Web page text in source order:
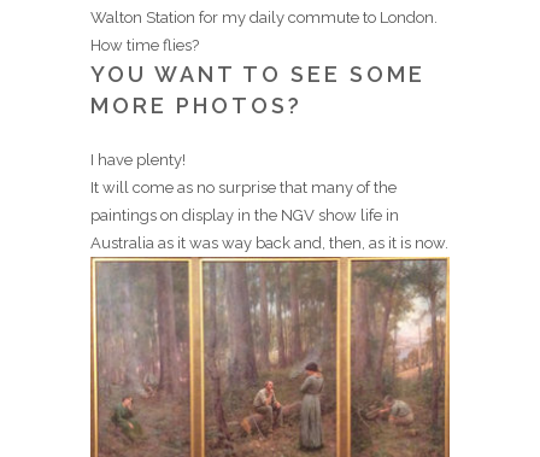
Walton Station for my daily commute to London.
How time flies?
YOU WANT TO SEE SOME
MORE PHOTOS?
I have plenty!
It will come as no surprise that many of the
paintings on display in the NGV show life in
Australia as it was way back and, then, as it is now.